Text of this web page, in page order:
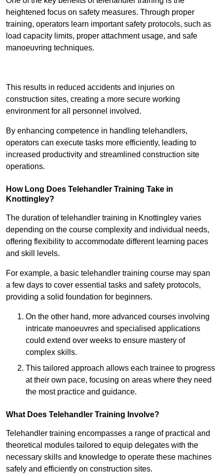
heightened focus on safety measures. Through proper
training, operators learn important safety protocols, such as
load capacity limits, proper attachment usage, and safe
manoeuvring techniques.
This results in reduced accidents and injuries on
construction sites, creating a more secure working
environment for all personnel involved.
By enhancing competence in handling telehandlers,
operators can execute tasks more efficiently, leading to
increased productivity and streamlined construction site
operations.
How Long Does Telehandler Training Take in
Knottingley?
The duration of telehandler training in Knottingley varies
depending on the course complexity and individual needs,
offering flexibility to accommodate different learning paces
and skill levels.
For example, a basic telehandler training course may span
a few days to cover essential tasks and safety protocols,
providing a solid foundation for beginners.
On the other hand, more advanced courses involving
intricate manoeuvres and specialised applications
could extend over weeks to ensure mastery of
complex skills.
This tailored approach allows each trainee to progress
at their own pace, focusing on areas where they need
the most practice and guidance.
What Does Telehandler Training Involve?
Telehandler training encompasses a range of practical and
theoretical modules tailored to equip delegates with the
necessary skills and knowledge to operate these machines
safely and efficiently on construction sites.